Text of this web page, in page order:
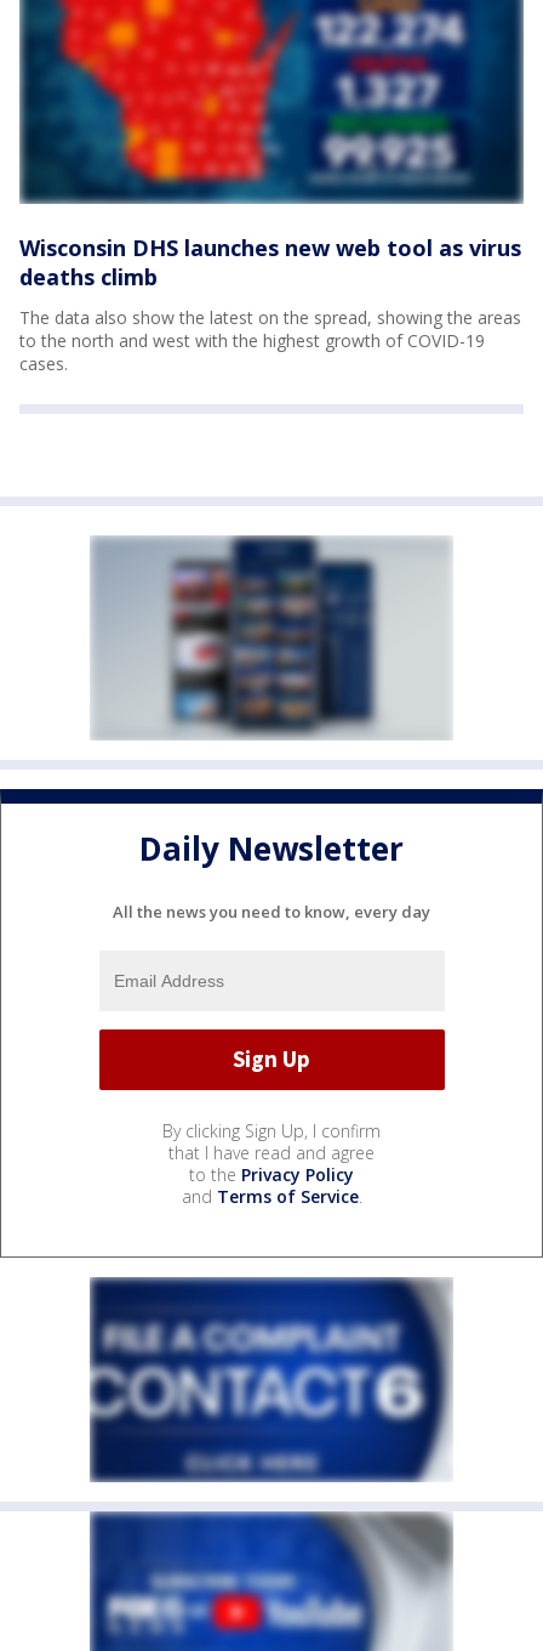
Wisconsin DHS launches new web tool as virus
deaths climb
The data also show the latest on the spread, showing the areas
to the north and west with the highest growth of COVID-19
cases.
Daily Newsletter
All the news you need to know, every day
By clicking Sign Up, I confirm
that I have read and agree
to the Privacy Policy
and Terms of Service.